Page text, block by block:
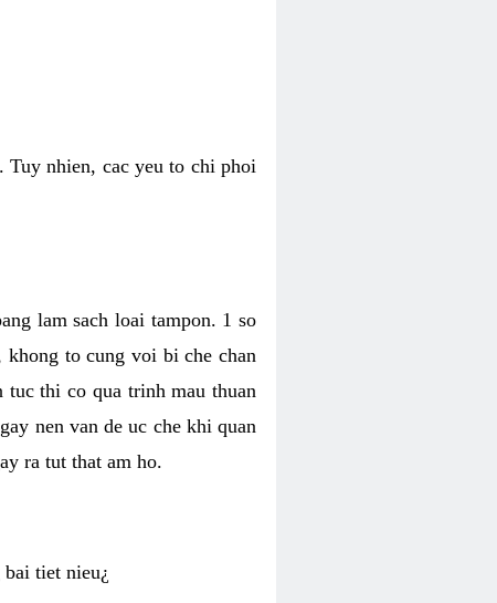
Tuy nhien, cac yeu to chi phoi
lam sach loai tampon. 1 so
to cung voi bi che chan
thi co qua trinh mau thuan
nen van de uc che khi quan
ra tut that am ho.
tiet nieu¿